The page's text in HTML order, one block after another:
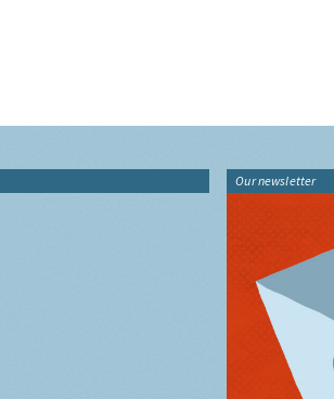
Our newsletter